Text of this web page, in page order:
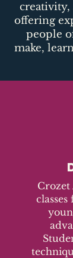
offering
people
make,
Crozet